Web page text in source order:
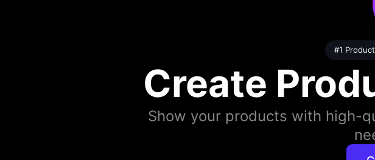
#1
Create
Show your products with high-